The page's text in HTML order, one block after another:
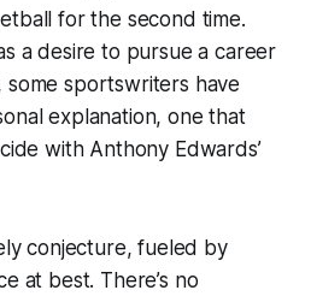
for the second time.
a desire to pursue a career
some sportswriters have
explanation, one that
with Anthony Edwards’
conjecture, fueled by
at best. There’s no